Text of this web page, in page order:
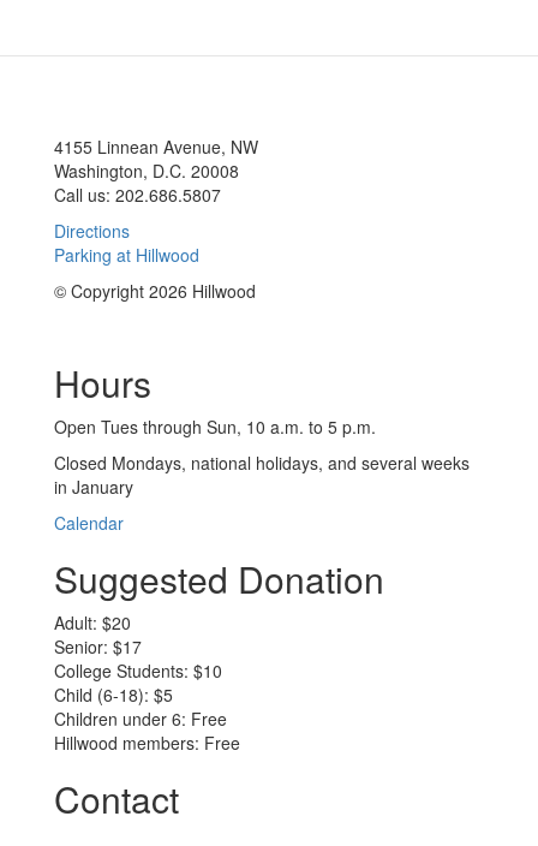
4155 Linnean Avenue, NW
Washington, D.C. 20008
Call us: 202.686.5807
Directions
Parking at Hillwood
© Copyright 2026 Hillwood
Hours
Open Tues through Sun, 10 a.m. to 5 p.m.
Closed Mondays, national holidays, and several weeks
in January
Calendar
Suggested Donation
Adult: $20
Senior: $17
College Students: $10
Child (6-18): $5
Children under 6: Free
Hillwood members: Free
Contact